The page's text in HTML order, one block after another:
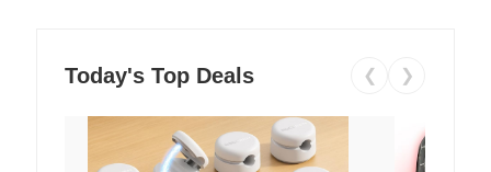
Today's Top Deals ❮ ❯